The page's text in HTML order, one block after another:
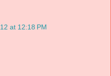
at 12:18 PM